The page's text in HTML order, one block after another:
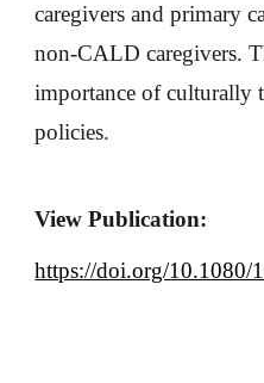
caregivers and primary
non-CALD caregivers.
importance of culturally
policies.
View Publication:
https://doi.org/10.1080/